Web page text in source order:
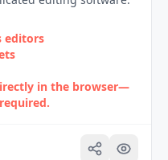
editors
in the browser—